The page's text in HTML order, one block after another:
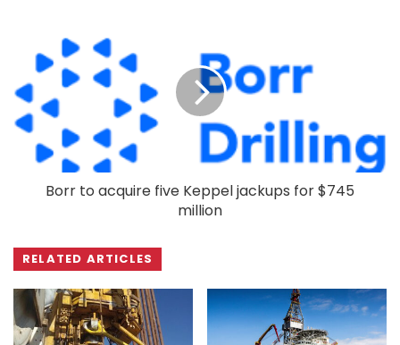
Borr to acquire five Keppel jackups for $745
million
RELATED ARTICLES